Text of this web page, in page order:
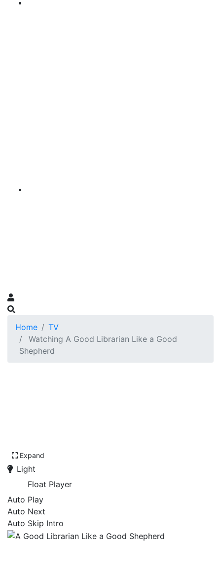
Home
TV
Watching A Good Librarian Like a Good
Shepherd
Expand
Light
Float Player
Auto Play
Auto Next
Auto Skip Intro